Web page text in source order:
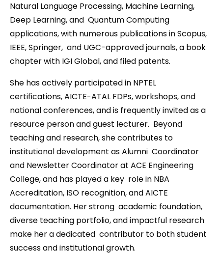
Natural Language Processing, Machine Learning,
Deep Learning, and Quantum Computing
applications, with numerous publications in Scopus,
IEEE, Springer, and UGC-approved journals, a book
chapter with IGI Global, and filed patents.
She has actively participated in NPTEL
certifications, AICTE-ATAL FDPs, workshops, and
national conferences, and is frequently invited as a
resource person and guest lecturer. Beyond
teaching and research, she contributes to
institutional development as Alumni Coordinator
and Newsletter Coordinator at ACE Engineering
College, and has played a key role in NBA
Accreditation, ISO recognition, and AICTE
documentation. Her strong academic foundation,
diverse teaching portfolio, and impactful research
make her a dedicated contributor to both student
success and institutional growth.